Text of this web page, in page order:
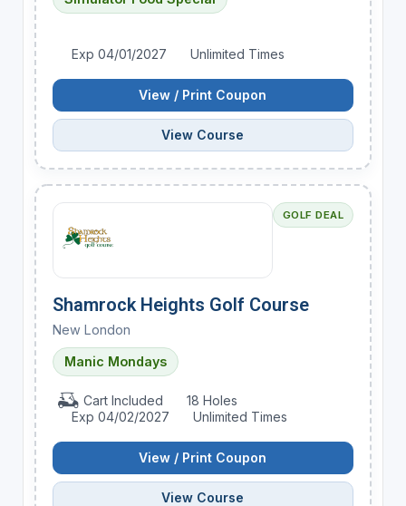
Exp 04/01/2027 Unlimited Times
View / Print Coupon
View Course
GOLF DEAL
Shamrock Heights Golf Course
New London
Manic Mondays
Cart Included
18 Holes
Exp 04/02/2027
Unlimited Times
View / Print Coupon
View Course